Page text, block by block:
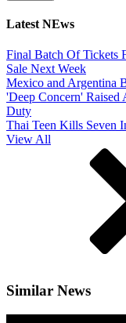
Latest NEws
Final Batch Of Tickets
Sale Next Week
Mexico and Argentina
'Deep Concern'
Duty
Thai Teen Kills Seven
View All
Similar News